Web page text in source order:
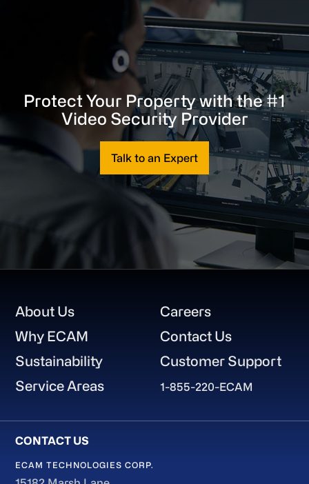
Protect Your Property with the #1
Video Security Provider
Talk to an Expert
Footer
About Us
Why ECAM
Sustainability
Service Areas
Careers
Contact Us
Customer Support
1-855-220-ECAM
ECAM TECHNOLOGIES CORP.